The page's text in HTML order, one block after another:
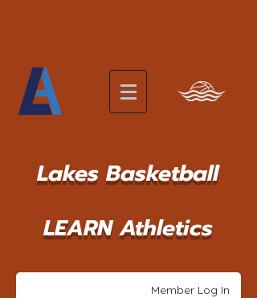
Lakes Basketball
LEARN Athletics
Member Log In